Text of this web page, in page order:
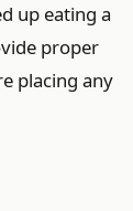
up eating a
proper
placing any